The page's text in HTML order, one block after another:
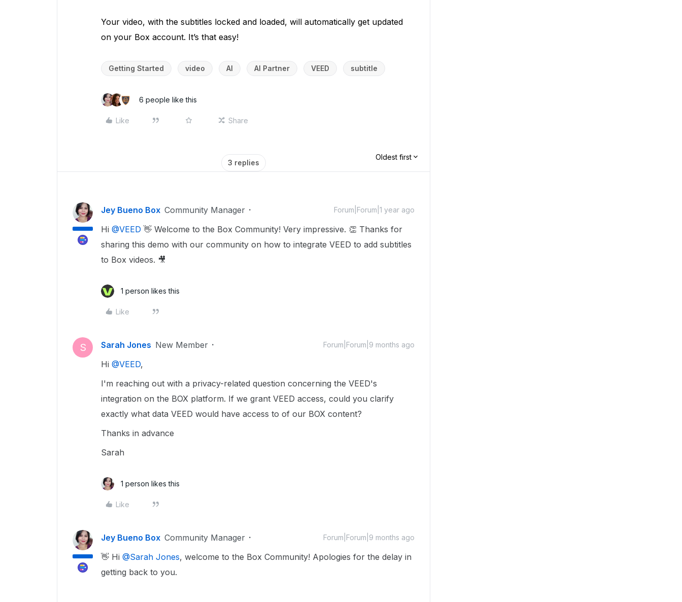
Your video, with the subtitles locked and loaded, will automatically get updated
on your Box account. It’s that easy!
Getting Started video AI AI Partner VEED subtitle
6 people like this
Like Share
3 replies
Oldest first
Jey Bueno Box Community Manager Forum|Forum|1 year ago
Hi ​ @VEED 👋 Welcome to the Box Community! Very impressive. 👏 Thanks for
sharing this demo with our community on how to integrate VEED to add subtitles
to Box videos. 🎥
1 person likes this
Like
S Sarah Jones New Member Forum|Forum|9 months ago
Hi ​ @VEED,
I'm reaching out with a privacy-related question concerning the VEED's
integration on the BOX platform. If we grant VEED access, could you clarify
exactly what data VEED would have access to of our BOX content?
Thanks in advance
Sarah
1 person likes this
Like
Jey Bueno Box Community Manager Forum|Forum|9 months ago
👋 Hi ​ @Sarah Jones, welcome to the Box Community! Apologies for the delay in
getting back to you.